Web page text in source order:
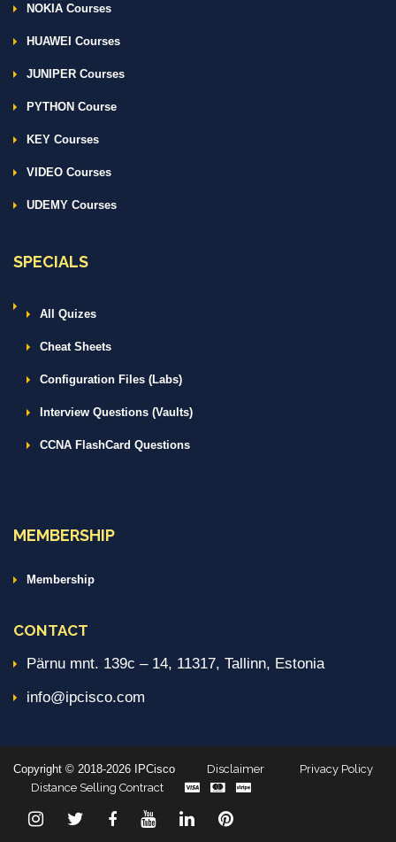
NOKIA Courses
HUAWEI Courses
JUNIPER Courses
PYTHON Course
KEY Courses
VIDEO Courses
UDEMY Courses
SPECIALS
All Quizes
Cheat Sheets
Configuration Files (Labs)
Interview Questions (Vaults)
CCNA FlashCard Questions
MEMBERSHIP
Membership
CONTACT
Pärnu mnt. 139c – 14, 11317, Tallinn, Estonia
info@ipcisco.com
Copyright © 2018-2026 IPCisco Disclaimer
Privacy Policy
Distance Selling Contract